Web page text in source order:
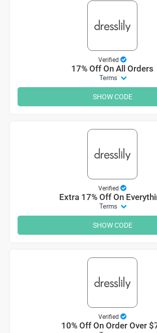
Verified
17% Off On All Orders
Terms
SHOW CODE
Verified
Extra 17% Off On
Terms
SHOW CODE
Verified
10% Off On Order Over